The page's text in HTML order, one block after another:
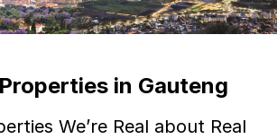
in Gauteng
We’re Real about Real